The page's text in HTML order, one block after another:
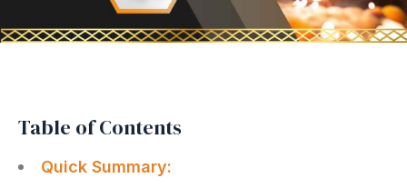
Table of Contents
Quick Summary: